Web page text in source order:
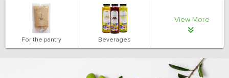
For the pantry Beverages
View More